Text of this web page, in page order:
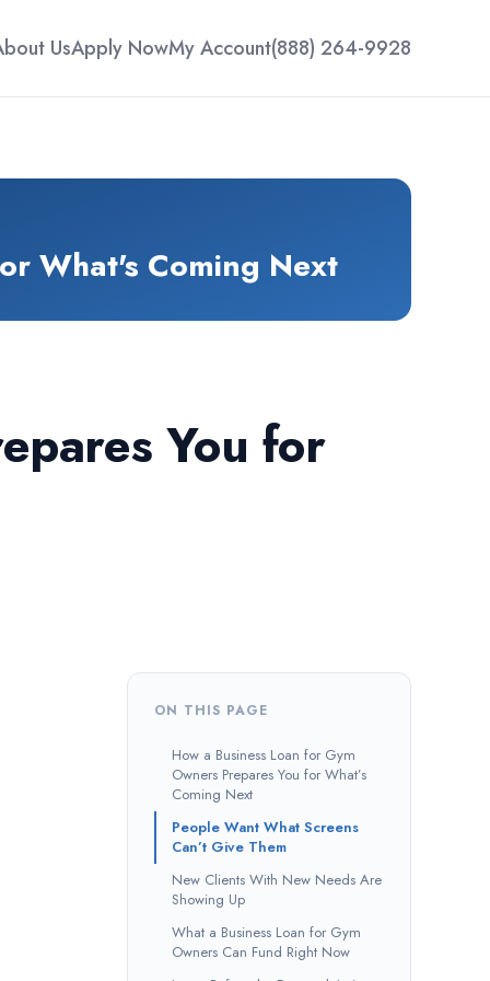
UsApply NowMy Account(888) 264-9928
What's Coming Next
You for
ON THIS PAGE
How a Business Loan for Gym
Owners Prepares You for What’s
Coming Next
People Want What Screens
Can’t Give Them
New Clients With New Needs Are
Showing Up
What a Business Loan for Gym
Owners Can Fund Right Now